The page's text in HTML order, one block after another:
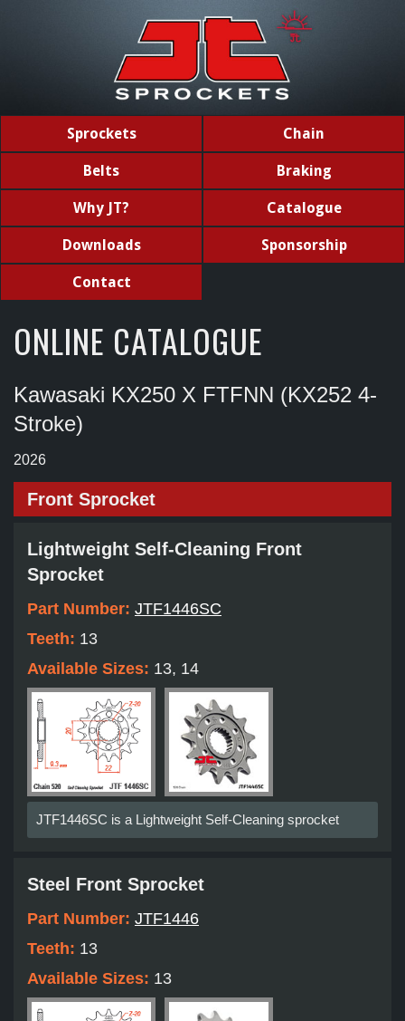
Sprockets Chain
Belts Braking
Why JT? Catalogue
Downloads Sponsorship
Contact
ONLINE CATALOGUE
Kawasaki KX250 X FTFNN (KX252 4-
Stroke)
2026
Front Sprocket
Lightweight Self-Cleaning Front
Sprocket
Part Number: JTF1446SC
Teeth: 13
Available Sizes: 13, 14
JTF1446SC is a Lightweight Self-Cleaning sprocket
Steel Front Sprocket
Part Number: JTF1446
Teeth: 13
Available Sizes: 13